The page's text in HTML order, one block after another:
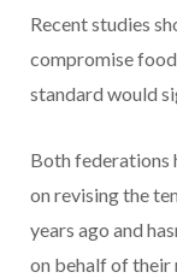
Recent studies
compromise
standard would
Both federations
on revising the
years ago and
on behalf of their